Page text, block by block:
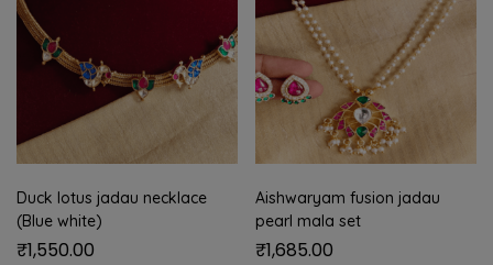
Duck lotus jadau necklace
(Blue white)
₹1,550.00
Aishwaryam fusion jadau
pearl mala set
₹1,685.00